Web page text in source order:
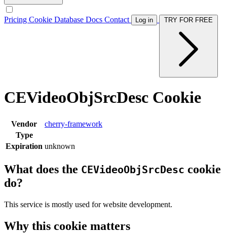
Pricing Cookie Database Docs Contact Log in
CEVideoObjSrcDesc Cookie
Vendor
cherry-framework
Type
Expiration unknown
What does the CEVideoObjSrcDesc cookie
do?
This service is mostly used for website development.
Why this cookie matters